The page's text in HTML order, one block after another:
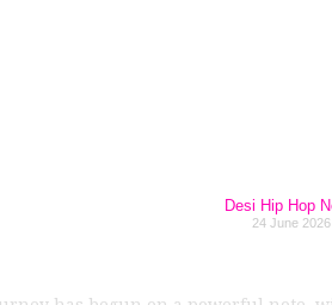
Desi Hip Hop
24 June 2026